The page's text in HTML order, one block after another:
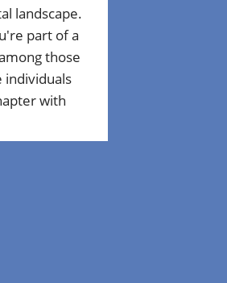
landscape.
part of a
those
individuals
with